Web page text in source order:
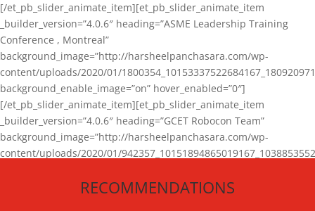
[/et_pb_slider_animate_item][et_pb_slider_animate_item
_builder_version=”4.0.6″ heading=”ASME Leadership Training
Conference , Montreal”
background_image=”http://harsheelpanchasara.com/wp-
content/uploads/2020/01/
background_enable_image=”on” hover_enabled=”0″]
[/et_pb_slider_animate_item][et_pb_slider_animate_item
_builder_version=”4.0.6″ heading=”GCET Robocon Team”
background_image=”http://harsheelpanchasara.com/wp-
content/uploads/2020/01/
[/et_pb_slider_animate_item][/et_pb_slider_animate]
RECOMMENDATIONS